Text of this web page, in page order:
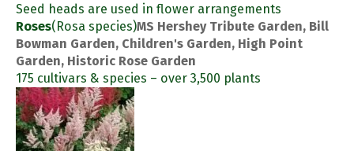
Seed heads are used in flower arrangements
Roses(Rosa species)MS Hershey Tribute Garden, Bill
Bowman Garden, Children's Garden, High Point
Garden, Historic Rose Garden
175 cultivars & species – over 3,500 plants